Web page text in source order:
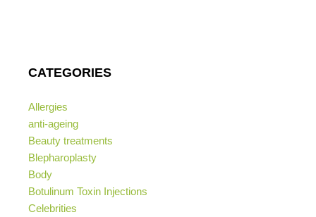
CATEGORIES
Allergies
anti-ageing
Beauty treatments
Blepharoplasty
Body
Botulinum Toxin Injections
Celebrities